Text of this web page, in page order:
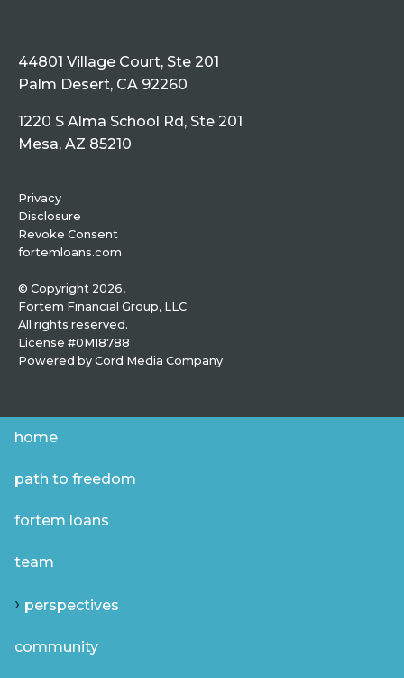
44801 Village Court, Ste 201
Palm Desert, CA 92260
1220 S Alma School Rd, Ste 201
Mesa, AZ 85210
Privacy
Disclosure
Revoke Consent
fortemloans.com
© Copyright 2026,
Fortem Financial Group, LLC
All rights reserved.
License #0M18788
Powered by Cord Media Company
home
path to freedom
fortem loans
team
perspectives
community